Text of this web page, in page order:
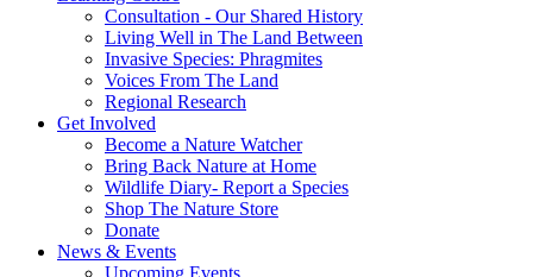
Consultation - Our Shared History
Living Well in The Land Between
Invasive Species: Phragmites
Voices From The Land
Regional Research
Get Involved
Become a Nature Watcher
Bring Back Nature at Home
Wildlife Diary- Report a Species
Shop The Nature Store
Donate
News & Events
Upcoming Events